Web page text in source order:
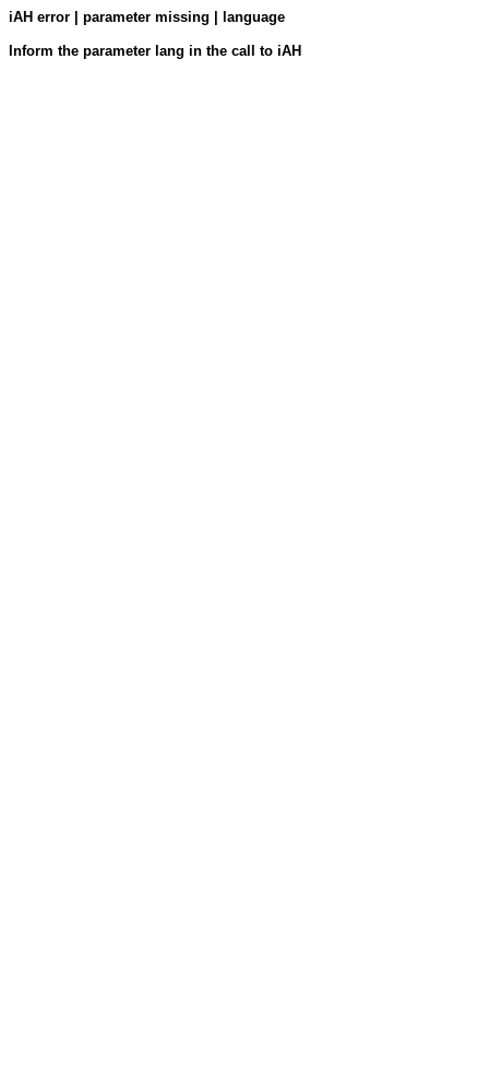
iAH error | parameter missing | language
Inform the parameter lang in the call to iAH